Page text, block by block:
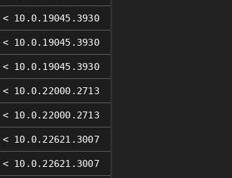
< 10.0.19045.3930
< 10.0.19045.3930
< 10.0.19045.3930
< 10.0.22000.2713
< 10.0.22000.2713
< 10.0.22621.3007
< 10.0.22621.3007